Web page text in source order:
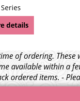
details
of ordering.
available within a
ordered items. -